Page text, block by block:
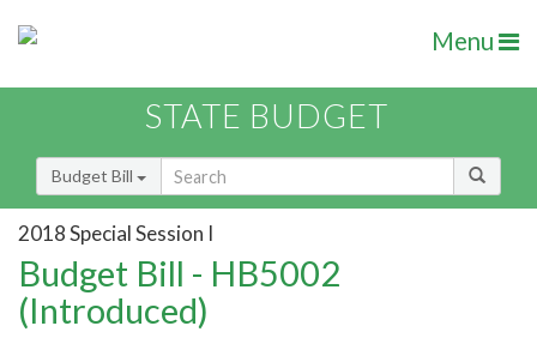
Menu
STATE BUDGET
Budget Bill
2018 Special Session I
Budget Bill - HB5002
(Introduced)